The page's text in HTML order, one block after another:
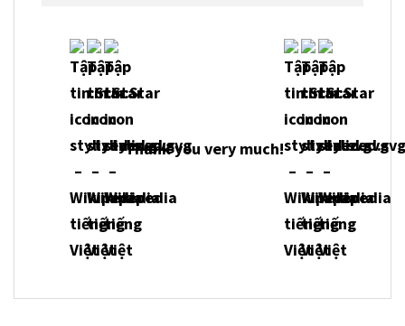
Thank you very much!